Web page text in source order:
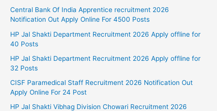
Central Bank Of India Apprentice recruitment 2026
Notification Out Apply Online For 4500 Posts
HP Jal Shakti Department Recruitment 2026 Apply offline for
40 Posts
HP Jal Shakti Department Recruitment 2026 Apply offline for
32 Posts
CISF Paramedical Staff Recruitment 2026 Notification Out
Apply Online For 24 Post
HP Jal Shakti Vibhag Division Chowari Recruitment 2026